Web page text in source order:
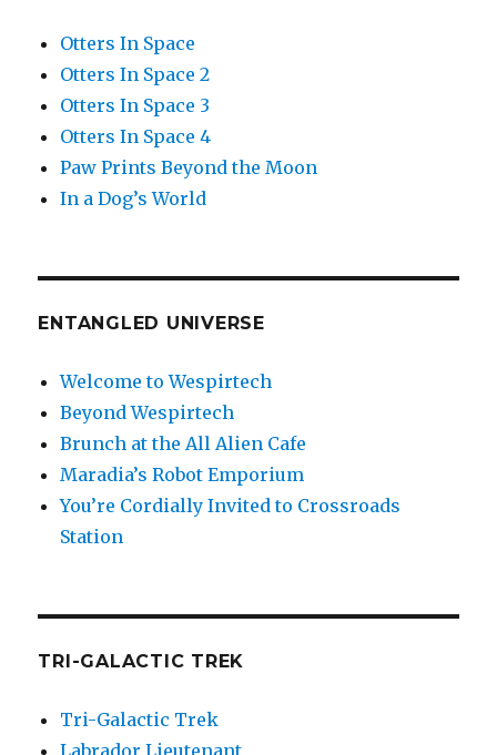
Otters In Space
Otters In Space 2
Otters In Space 3
Otters In Space 4
Paw Prints Beyond the Moon
In a Dog’s World
ENTANGLED UNIVERSE
Welcome to Wespirtech
Beyond Wespirtech
Brunch at the All Alien Cafe
Maradia’s Robot Emporium
You’re Cordially Invited to Crossroads
Station
TRI-GALACTIC TREK
Tri-Galactic Trek